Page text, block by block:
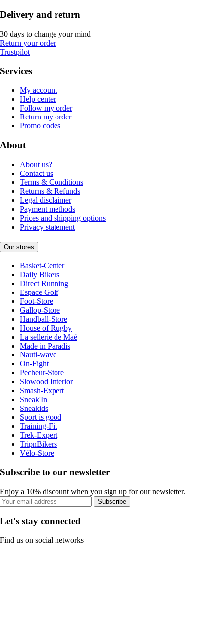
Delivery and return
30 days to change your mind
Return your order
Trustpilot
Services
My account
Help center
Follow my order
Return my order
Promo codes
About
About us?
Contact us
Terms & Conditions
Returns & Refunds
Legal disclaimer
Payment methods
Prices and shipping options
Privacy statement
Our stores
Basket-Center
Daily Bikers
Direct Running
Espace Golf
Foot-Store
Gallop-Store
Handball-Store
House of Rugby
La sellerie de Maé
Made in Paradis
Nauti-wave
On-Fight
Pecheur-Store
Slowood Interior
Smash-Expert
Sneak'In
Sneakids
Sport is good
Training-Fit
Trek-Expert
TripnBikers
Vélo-Store
Subscribe to our newsletter
Enjoy a 10% discount when you sign up for our newsletter.
Subscribe
Let's stay connected
Find us on social networks